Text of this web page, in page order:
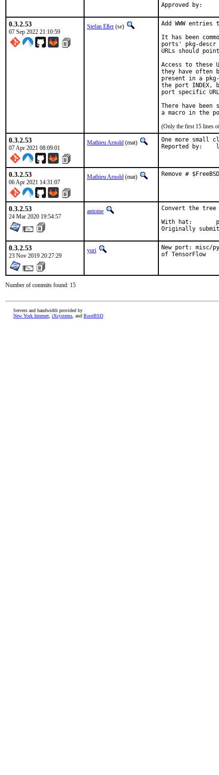
0.3.2.53
07 Sep 2022 21:10:59
Stefan Eßer (se)
Add WWW
It has been
ports' pkg-descr
URLs should
Access to these
they have often
present in a
the port
port specific
There have
(Only the first 15 lines
0.3.2.53
07 Apr 2021 08:09:01
Mathieu Arnold (mat)
One more small
0.3.2.53
06 Apr 2021 14:31:07
Mathieu Arnold (mat) Remove #
0.3.2.53
24 Mar 2020 19:54:57
antoine
Convert the tree
With hat:	portmgr
0.3.2.53
23 Nov 2019 20:27:29
yuri
New port: misc/
of TensorFlow
Number of commits found: 15
Servers and bandwidth provided by
New York Internet iXsystems , and RootBSD